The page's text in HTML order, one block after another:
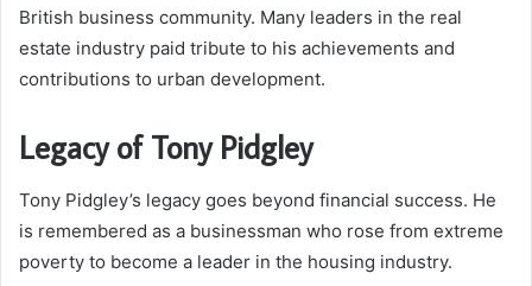
British business community. Many leaders in the real
estate industry paid tribute to his achievements and
contributions to urban development.
Legacy of Tony Pidgley
Tony Pidgley’s legacy goes beyond financial success. He
is remembered as a businessman who rose from extreme
poverty to become a leader in the housing industry.